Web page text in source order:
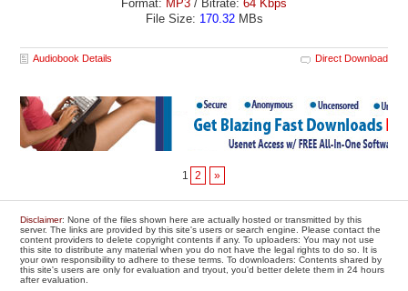
Format: MP3 / Bitrate: 64 Kbps
File Size: 170.32MBs
Audiobook Details Direct Download
1 2 »
Disclaimer: None of the files shown here are actually hosted or transmitted by this
server. The links are provided by this site's users or search engine. Please contact the
content providers to delete copyright contents if any. To uploaders: You may not use
this site to distribute any material when you do not have the legal rights to do so. It is
your own responsibility to adhere to these terms. To downloaders: Contents shared by
this site's users are only for evaluation and tryout, you'd better delete them in 24 hours
after evaluation.